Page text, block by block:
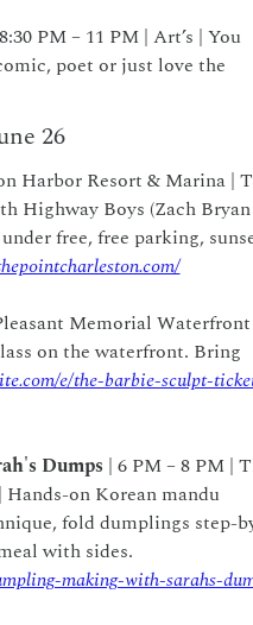
PM – 11 PM | Art’s | You
poet or just love the
26
Harbor Resort & Marina |
Highway Boys (Zach Bryan
free, free parking,
Memorial Waterfront
on the waterfront. Bring
e/the-barbie-sculpt-
Dumps | 6 PM – 8 PM |
on Korean mandu
fold dumplings step-
making-with-sarahs-